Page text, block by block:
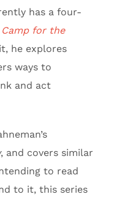
has a four-
for the
he explores
ways to
and act
, and covers similar
to read
to it, this series